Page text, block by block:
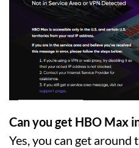
Can you get HBO Max
Yes, you can get